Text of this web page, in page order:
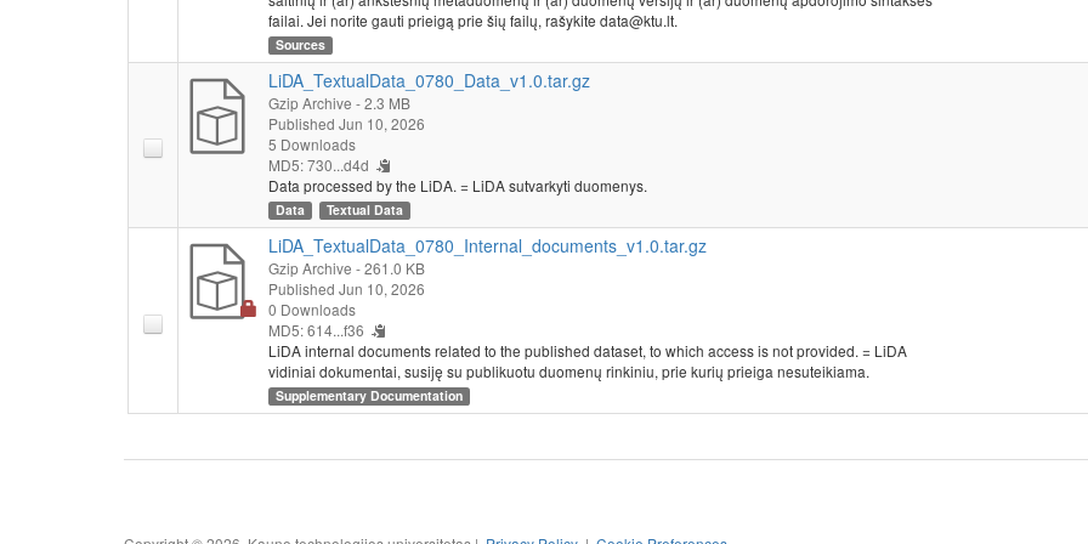
failai. Jei norite gauti prieigą prie šių failų, rašykite data@ktu.lt.
Sources
LiDA_TextualData_0780_Data_v1.0.tar.gz
Gzip Archive - 2.3 MB
Published Jun 10, 2026
5 Downloads
MD5: 730...d4d
Data processed by the LiDA. = LiDA sutvarkyti duomenys.
Data Textual Data
LiDA_TextualData_0780_Internal_documents_v1.0.tar.gz
Gzip Archive - 261.0 KB
Published Jun 10, 2026
0 Downloads
MD5: 614...f36
LiDA internal documents related to the published dataset, to which access is not provided. = LiDA
vidiniai dokumentai, susiję su publikuotu duomenų rinkiniu, prie kurių prieiga nesuteikiama.
Supplementary Documentation